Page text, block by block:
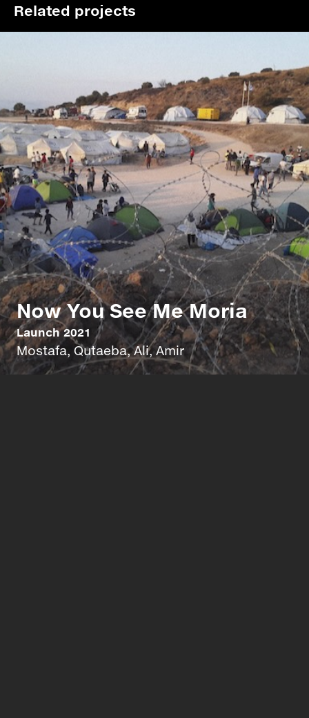
Related projects
Now You See Me Moria
Launch 2021
Mostafa, Qutaeba, Ali, Amir